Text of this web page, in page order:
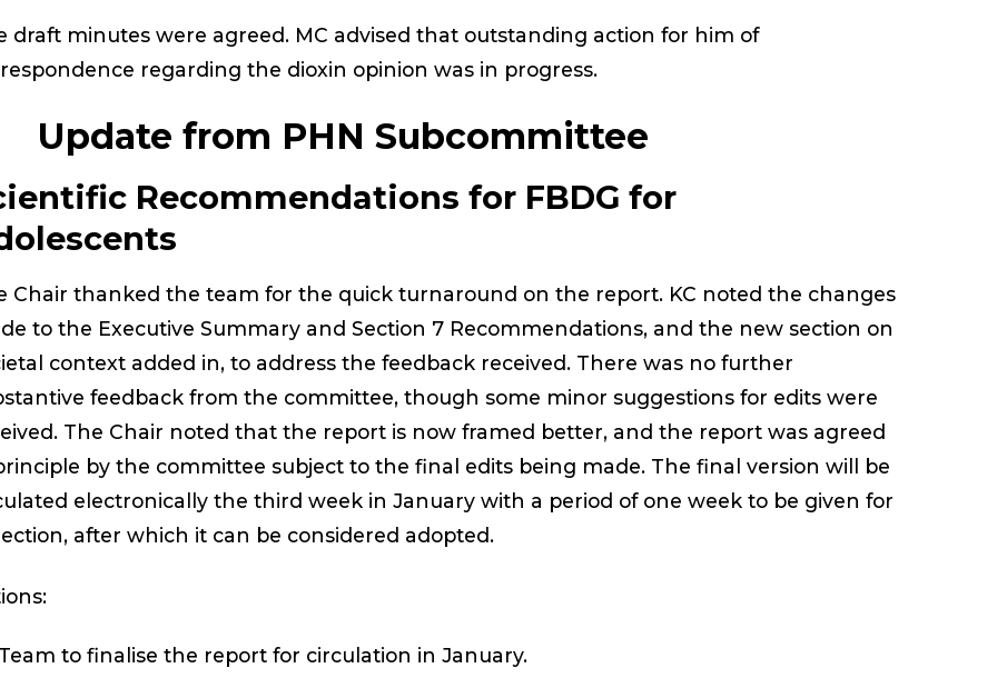
draft minutes were agreed. MC advised that outstanding action for him of
regarding the dioxin opinion was in progress.
Update from PHN Subcommittee
Recommendations for FBDG for
Chair thanked the team for the quick turnaround on the report. KC noted the changes
to the Executive Summary and Section 7 Recommendations, and the new section on
context added in, to address the feedback received. There was no further
feedback from the committee, though some minor suggestions for edits were
The Chair noted that the report is now framed better, and the report was agreed
by the committee subject to the final edits being made. The final version will be
electronically the third week in January with a period of one week to be given for
after which it can be considered adopted.
Team to finalise the report for circulation in January.